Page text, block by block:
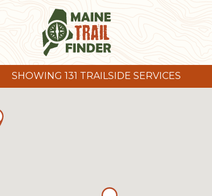
SHOWING 131 TRAILSIDE SERVICES